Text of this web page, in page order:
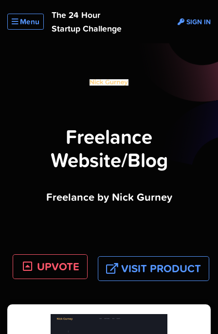
Menu
The 24 Hour
Startup Challenge
SIGN IN
Freelance
Website/Blog
Freelance by Nick Gurney
UPVOTE VISIT PRODUCT